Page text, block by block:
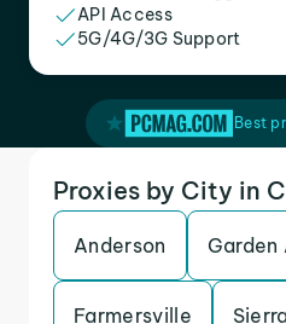
API Access
5G/4G/3G Support
Best
Proxies by City in
Anderson Garden
Farmersville